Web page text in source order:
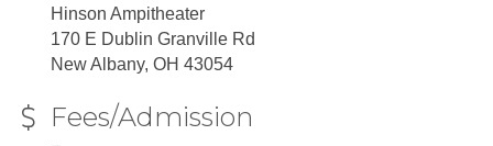
Hinson Ampitheater
170 E Dublin Granville Rd
​New Albany, OH 43054
Fees/Admission